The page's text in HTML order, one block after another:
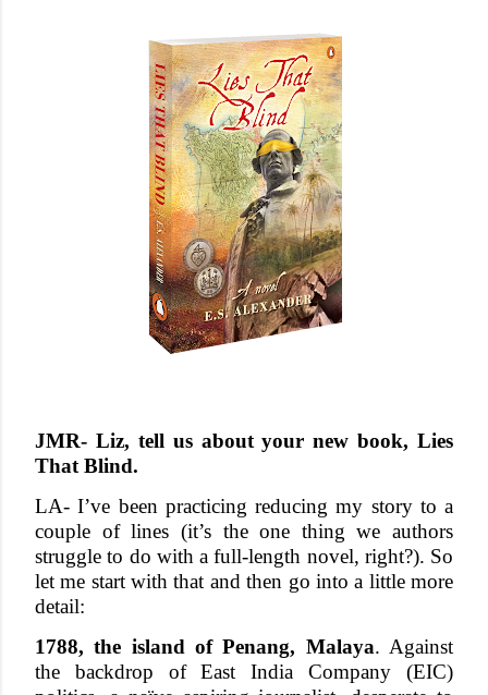
JMR- Liz, tell us about your new book, Lies
That Blind.
LA- I’ve been practicing reducing my story to a
couple of lines (it’s the one thing we authors
struggle to do with a full-length novel, right?). So
let me start with that and then go into a little more
detail:
1788, the island of Penang, Malaya. Against
the backdrop of East India Company (EIC)